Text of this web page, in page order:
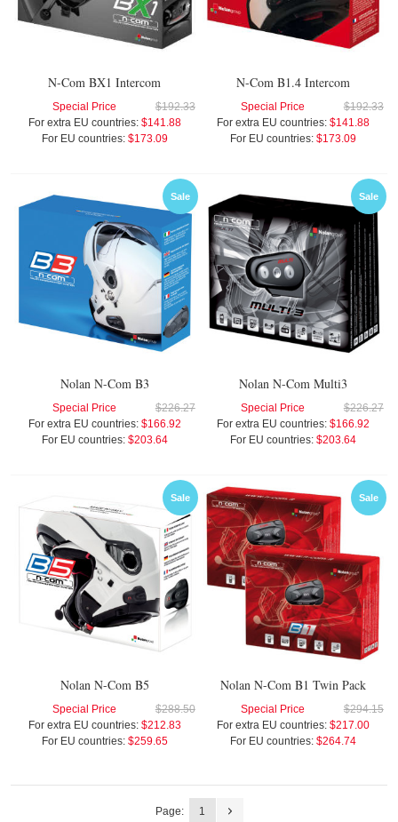
N-Com BX1 Intercom
$192.33
Special Price
For extra EU countries: $141.88
For EU countries: $173.09
N-Com B1.4 Intercom
$192.33
Special Price
For extra EU countries: $141.88
For EU countries: $173.09
Sale
Nolan N-Com B3
$226.27
Special Price
For extra EU countries: $166.92
For EU countries: $203.64
Sale
Nolan N-Com Multi3
$226.27
Special Price
For extra EU countries: $166.92
For EU countries: $203.64
Sale
Nolan N-Com B5
$288.50
Special Price
For extra EU countries: $212.83
For EU countries: $259.65
Sale
Nolan N-Com B1 Twin Pack
$294.15
Special Price
For extra EU countries: $217.00
For EU countries: $264.74
Page: 1